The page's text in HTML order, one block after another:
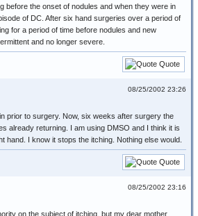
before the onset of nodules and when they were in
of DC. After six hand surgeries over a period of
for a period of time before nodules and new
and no longer severe.
Quote
08/25/2002 23:26
prior to surgery. Now, six weeks after surgery the
already returning. I am using DMSO and I think it is
hand. I know it stops the itching. Nothing else would.
Quote
08/25/2002 23:16
on the subject of itching, but my dear mother